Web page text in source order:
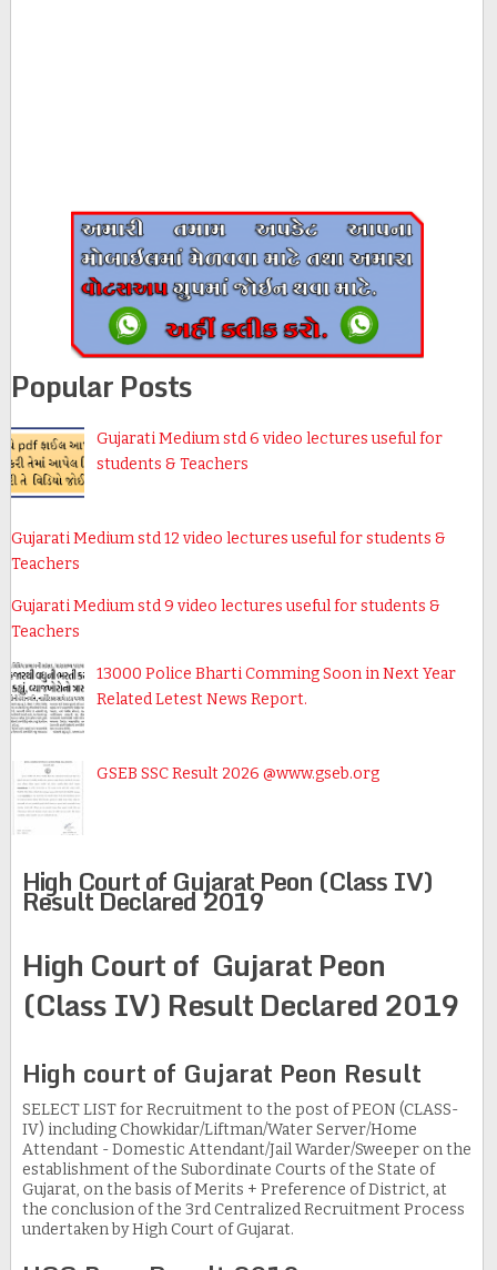
Popular Posts
Gujarati Medium std 6 video lectures useful for
students & Teachers
Gujarati Medium std 12 video lectures useful for students &
Teachers
Gujarati Medium std 9 video lectures useful for students &
Teachers
13000 Police Bharti Comming Soon in Next Year
Related Letest News Report.
GSEB SSC Result 2026 @www.gseb.org
High Court of Gujarat Peon (Class IV)
Result Declared 2019
High Court of Gujarat Peon
(Class IV) Result Declared 2019
High court of Gujarat Peon Result
SELECT LIST for Recruitment to the post of PEON (CLASS-
IV) including Chowkidar/Liftman/Water Server/Home
Attendant - Domestic Attendant/Jail Warder/Sweeper on the
establishment of the Subordinate Courts of the State of
Gujarat, on the basis of Merits + Preference of District, at
the conclusion of the 3rd Centralized Recruitment Process
undertaken by High Court of Gujarat.